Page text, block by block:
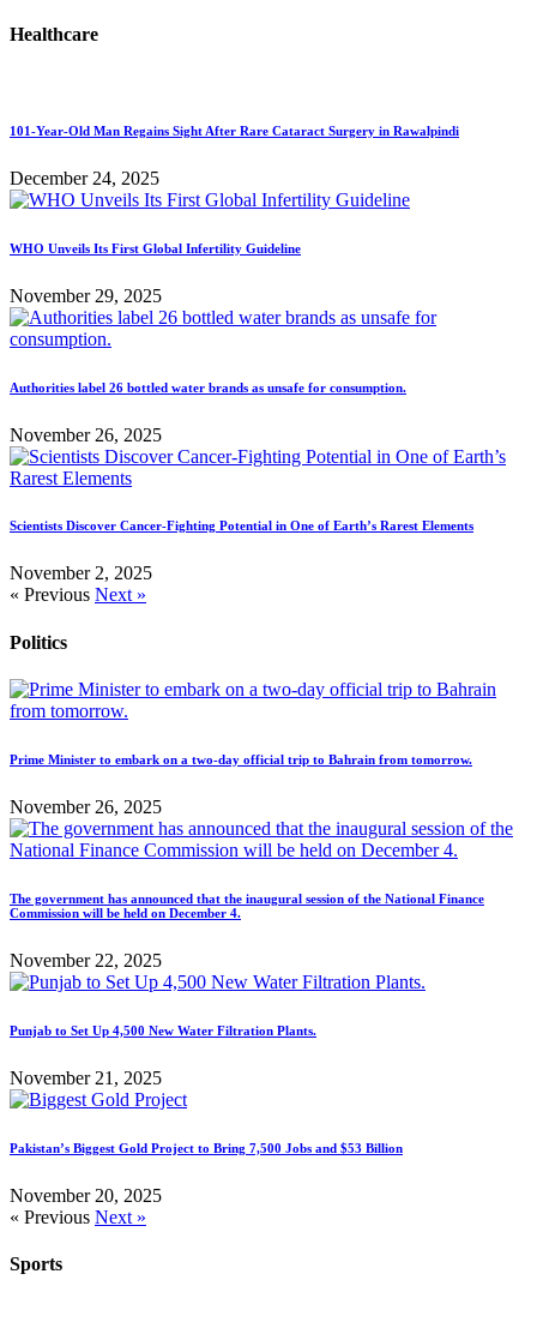
Healthcare
101-Year-Old Man Regains Sight After Rare Cataract Surgery in Rawalpindi
December 24, 2025
WHO Unveils Its First Global Infertility Guideline
November 29, 2025
Authorities label 26 bottled water brands as unsafe for consumption.
November 26, 2025
Scientists Discover Cancer-Fighting Potential in One of Earth’s Rarest Elements
November 2, 2025
« Previous Next »
Politics
Prime Minister to embark on a two-day official trip to Bahrain from tomorrow.
November 26, 2025
The government has announced that the inaugural session of the National Finance
Commission will be held on December 4.
November 22, 2025
Punjab to Set Up 4,500 New Water Filtration Plants.
November 21, 2025
Pakistan’s Biggest Gold Project to Bring 7,500 Jobs and $53 Billion
November 20, 2025
« Previous Next »
Sports